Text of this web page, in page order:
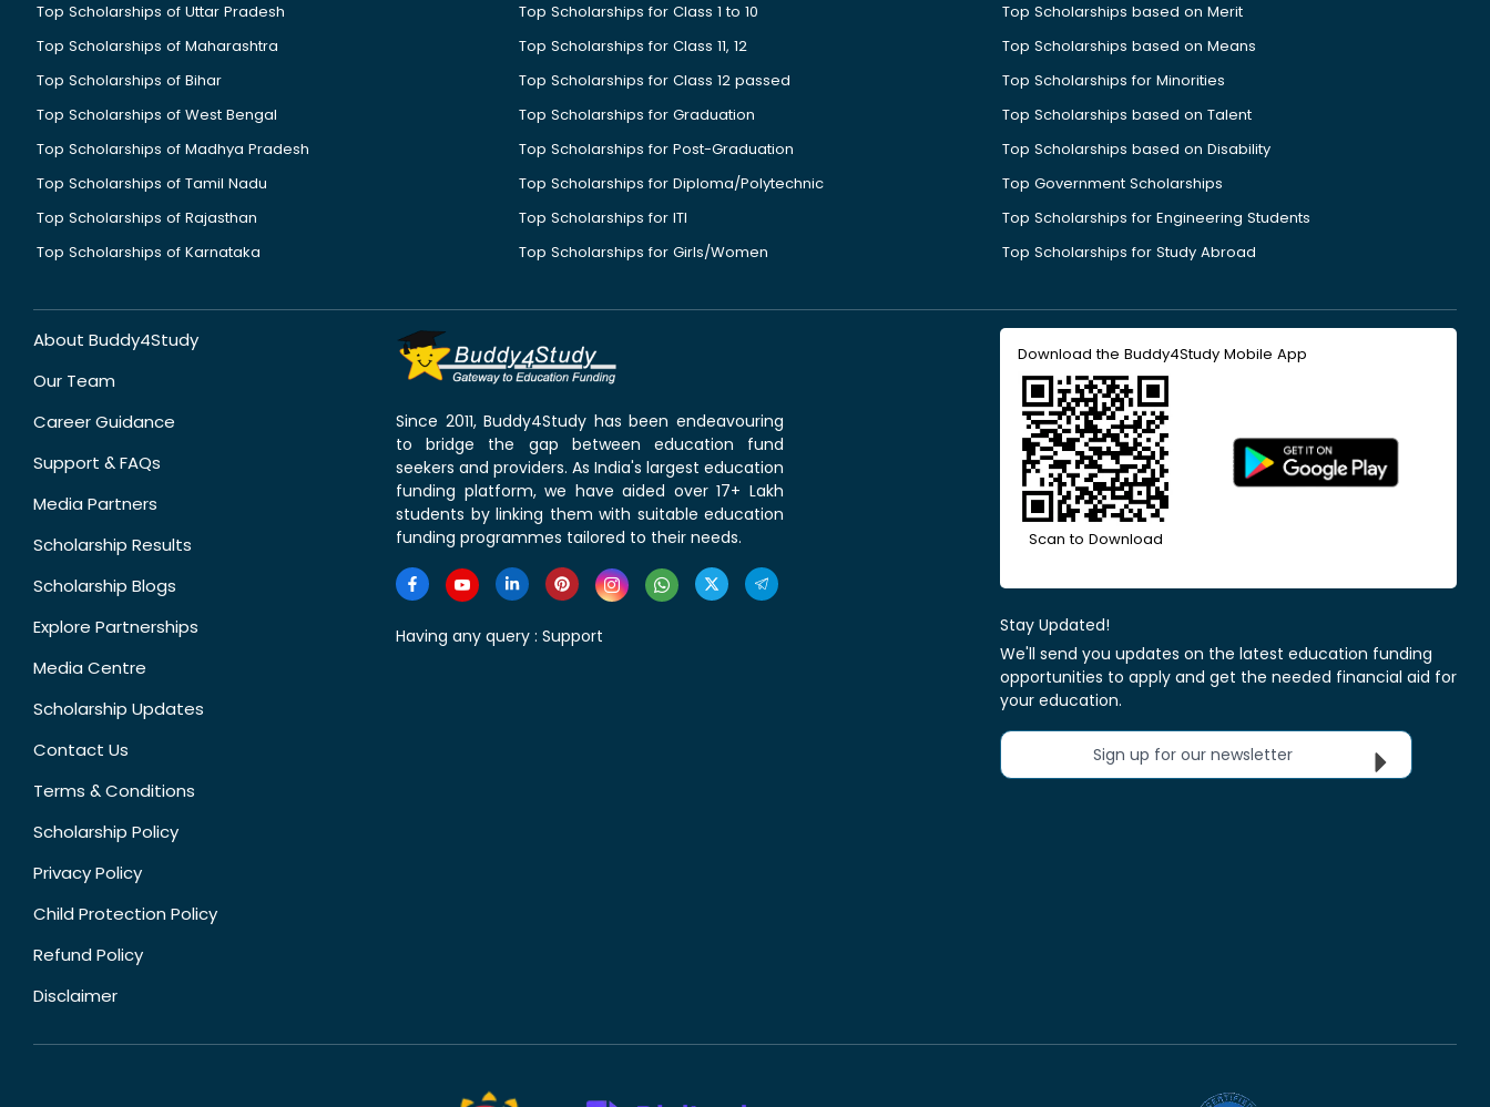
Top Scholarships of Uttar Pradesh
Top Scholarships of Maharashtra
Top Scholarships of Bihar
Top Scholarships of West Bengal
Top Scholarships of Madhya Pradesh
Top Scholarships of Tamil Nadu
Top Scholarships of Rajasthan
Top Scholarships of Karnataka
Top Scholarships for Class 1 to 10
Top Scholarships for Class 11, 12
Top Scholarships for Class 12 passed
Top Scholarships for Graduation
Top Scholarships for Post-Graduation
Top Scholarships for Diploma/Polytechnic
Top Scholarships for ITI
Top Scholarships for Girls/Women
Top Scholarships based on Merit
Top Scholarships based on Means
Top Scholarships for Minorities
Top Scholarships based on Talent
Top Scholarships based on Disability
Top Government Scholarships
Top Scholarships for Engineering Students
Top Scholarships for Study Abroad
About Buddy4Study
Our Team
Career Guidance
Support & FAQs
Media Partners
Scholarship Results
Scholarship Blogs
Explore Partnerships
Media Centre
Scholarship Updates
Contact Us
Terms & Conditions
Scholarship Policy
Privacy Policy
Child Protection Policy
Refund Policy
Disclaimer
Since 2011, Buddy4Study has been endeavouring
to bridge the gap between education fund
seekers and providers. As India's largest education
funding platform, we have aided over 17+ Lakh
students by linking them with suitable education
funding programmes tailored to their needs.
Having any query : Support
Download the Buddy4Study Mobile App
Scan to Download
Stay Updated!
We'll send you updates on the latest education funding
opportunities to apply and get the needed financial aid for
your education.
Sign up for our newsletter